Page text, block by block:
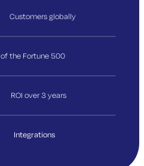
Customers globally
of the Fortune 500
ROI over 3years
Integrations